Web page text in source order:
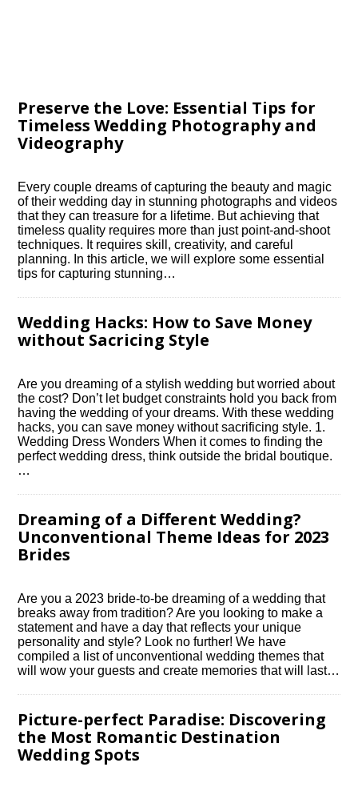
Preserve the Love: Essential Tips for
Timeless Wedding Photography and
Videography
Every couple dreams of capturing the beauty and magic
of their wedding day in stunning photographs and videos
that they can treasure for a lifetime.​ But achieving that
timeless quality requires more than just point-and-shoot
techniques.​ It requires skill, creativity, and careful
planning.​ In this article, we will explore some essential
tips for capturing stunning…
Wedding Hacks: How to Save Money
without Sacrificing Style
Are you dreaming of a stylish wedding but worried about
the cost? Don’t let budget constraints hold you back from
having the wedding of your dreams.​ With these wedding
hacks, you can save money without sacrificing style.​ 1.​
Wedding Dress Wonders When it comes to finding the
perfect wedding dress, think outside the bridal boutique.​
…
Dreaming of a Different Wedding?
Unconventional Theme Ideas for 2023
Brides
Are you a 2023 bride-to-be dreaming of a wedding that
breaks away from tradition? Are you looking to make a
statement and have a day that reflects your unique
personality and style? Look no further! We have
compiled a list of unconventional wedding themes that
will wow your guests and create memories that will last…
Picture-perfect Paradise: Discovering
the Most Romantic Destination
Wedding Spots